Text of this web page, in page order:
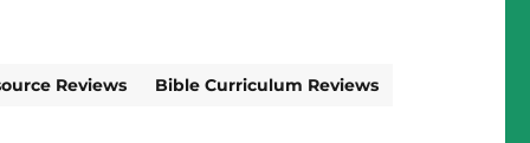
Reviews Bible Curriculum Reviews